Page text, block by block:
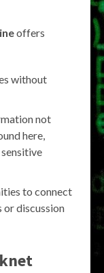
offers
without
not
here,
to connect
discussion